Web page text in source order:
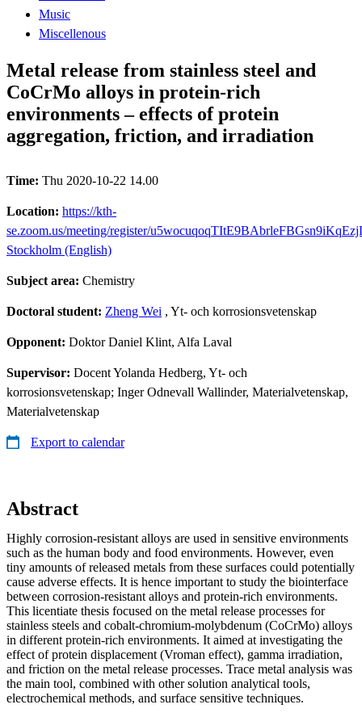
Music
Miscellenous
Metal release from stainless steel and
CoCrMo alloys in protein-rich
environments – effects of protein
aggregation, friction, and irradiation
Time: Thu 2020-10-22 14.00
Location: https://kth-
se.zoom.us/meeting/register/
Stockholm (English)
Subject area: Chemistry
Doctoral student: Zheng Wei , Yt- och korrosionsvetenskap
Opponent: Doktor Daniel Klint, Alfa Laval
Supervisor: Docent Yolanda Hedberg, Yt- och
korrosionsvetenskap; Inger Odnevall Wallinder, Materialvetenskap,
Materialvetenskap
Export to calendar
Abstract
Highly corrosion-resistant alloys are used in sensitive environments
such as the human body and food environments. However, even
tiny amounts of released metals from these surfaces could potentially
cause adverse effects. It is hence important to study the biointerface
between corrosion-resistant alloys and protein-rich environments.
This licentiate thesis focused on the metal release processes for
stainless steels and cobalt-chromium-molybdenum (CoCrMo) alloys
in different protein-rich environments. It aimed at investigating the
effect of protein displacement (Vroman effect), gamma irradiation,
and friction on the metal release processes. Trace metal analysis was
the main tool, combined with other solution analytical tools,
electrochemical methods, and surface sensitive techniques.